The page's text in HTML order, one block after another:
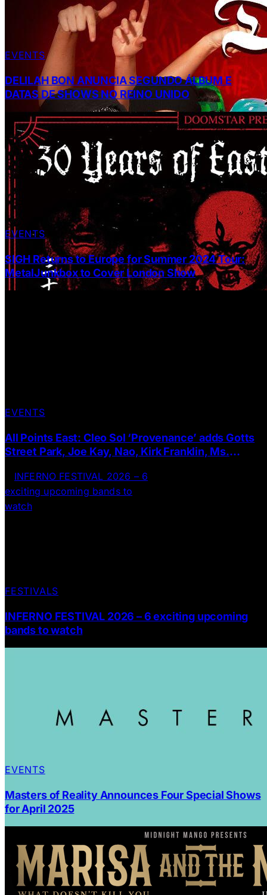
EVENTS
DELILAH BON ANUNCIA SEGUNDO ÁLBUM E
DATAS DE SHOWS NO REINO UNIDO
EVENTS
SIGH Returns to Europe for Summer 2024 Tour:
MetalJunkbox to Cover London Show
EVENTS
All Points East: Cleo Sol ‘Provenance’ adds Gotts
Street Park, Joe Kay, Nao, Kirk Franklin, Ms.
FESTIVALS
INFERNO FESTIVAL 2026 – 6 exciting upcoming
bands to watch
EVENTS
Masters of Reality Announces Four Special Shows
for April 2025